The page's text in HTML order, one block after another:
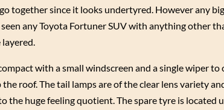
together since it looks undertyred. However any
any Toyota Fortuner SUV with anything other
layered.
with a small windscreen and a single wiper
roof. The tail lamps are of the clear lens variety
the huge feeling quotient. The spare tyre is located